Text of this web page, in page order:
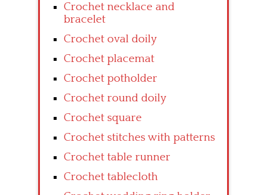
Crochet necklace and
bracelet
Crochet oval doily
Crochet placemat
Crochet potholder
Crochet round doily
Crochet square
Crochet stitches with patterns
Crochet table runner
Crochet tablecloth